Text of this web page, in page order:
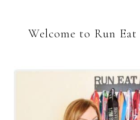
Welcome to Run Eat